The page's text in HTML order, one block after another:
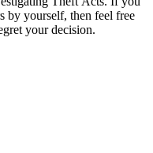
by yourself, then feel free
your decision.